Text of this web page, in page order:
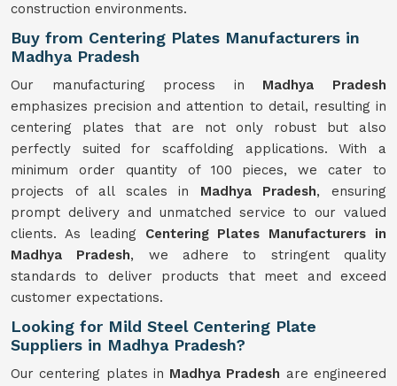
construction environments.
Buy from Centering Plates Manufacturers in
Madhya Pradesh
Our manufacturing process in Madhya Pradesh
emphasizes precision and attention to detail, resulting in
centering plates that are not only robust but also
perfectly suited for scaffolding applications. With a
minimum order quantity of 100 pieces, we cater to
projects of all scales in Madhya Pradesh, ensuring
prompt delivery and unmatched service to our valued
clients. As leading Centering Plates Manufacturers in
Madhya Pradesh, we adhere to stringent quality
standards to deliver products that meet and exceed
customer expectations.
Looking for Mild Steel Centering Plate
Suppliers in Madhya Pradesh?
Our centering plates in Madhya Pradesh are engineered